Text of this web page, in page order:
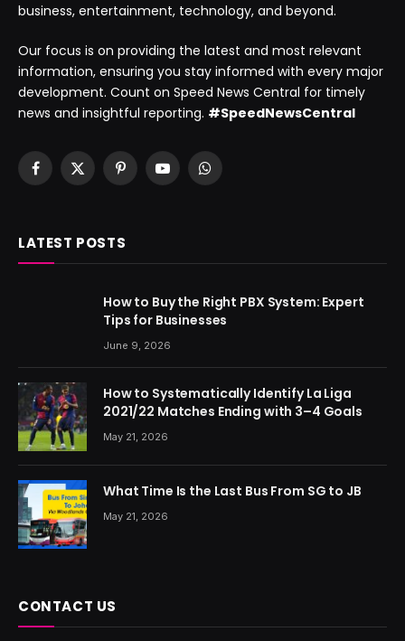
business, entertainment, technology, and beyond.
Our focus is on providing the latest and most relevant
information, ensuring you stay informed with every major
development. Count on Speed News Central for timely
news and insightful reporting. #SpeedNewsCentral
Facebook
X
PinterestYouTubeWhatsApp
LATEST POSTS
How to Buy the Right PBX System: Expert
Tips for Businesses
June 9, 2026
How to Systematically Identify La Liga
2021/22 Matches Ending with 3–4 Goals
May 21, 2026
What Time Is the Last Bus From SG to JB
May 21, 2026
CONTACT US